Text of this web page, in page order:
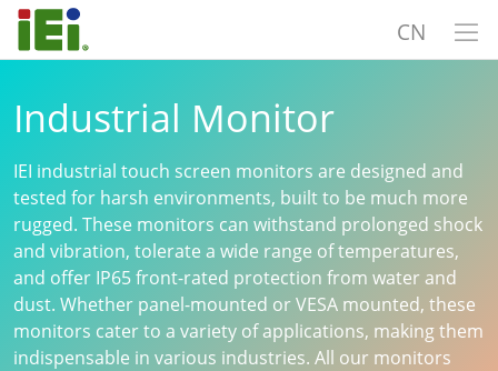
CN
Industrial Monitor
IEI industrial touch screen monitors are designed and
tested for harsh environments, built to be much more
rugged. These monitors can withstand prolonged shock
and vibration, tolerate a wide range of temperatures,
and offer IP65 front-rated protection from water and
dust. Whether panel-mounted or VESA mounted, these
monitors cater to a variety of applications, making them
indispensable in various industries. All our monitors